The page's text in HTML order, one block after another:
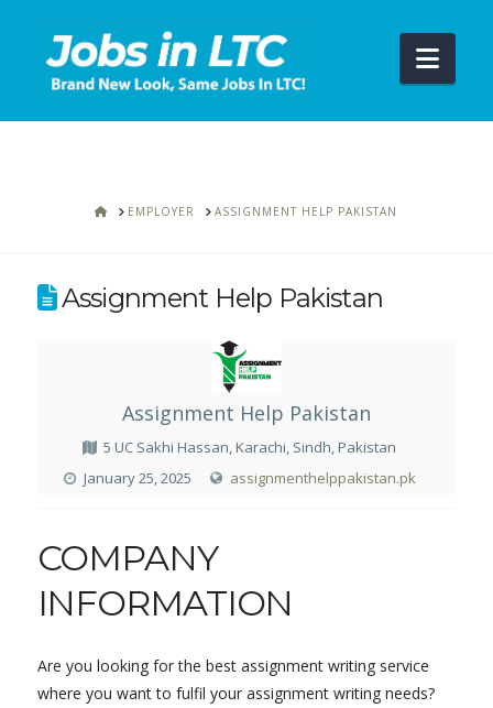
HOMEEMPLOYER ASSIGNMENT HELP PAKISTAN
Assignment Help Pakistan
Assignment Help Pakistan
5 UC Sakhi Hassan, Karachi, Sindh, Pakistan
January 25, 2025
assignmenthelppakistan.pk
COMPANY
INFORMATION
Are you looking for the best assignment writing service
where you want to fulfil your assignment writing needs?